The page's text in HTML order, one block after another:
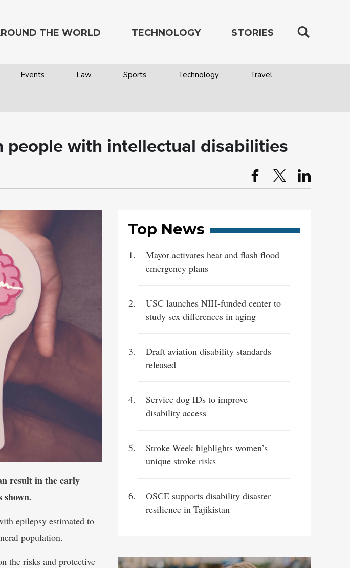
Events Law Sports Technology Travel
THE WORLD TECHNOLOGY STORIES
people with intellectual disabilities
result in the early
shown.
epilepsy estimated to
population.
the risks and protective
Top News
Mayor activates heat and flash flood
emergency plans
USC launches NIH-funded center to
study sex differences in aging
Draft aviation disability standards
released
Service dog IDs to improve
disability access
Stroke Week highlights women’s
unique stroke risks
OSCE supports disability disaster
resilience in Tajikistan